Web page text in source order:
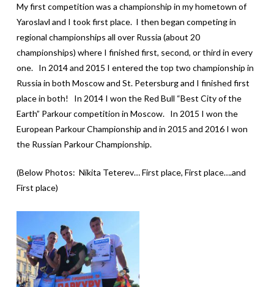
My first competition was a championship in my hometown of
Yaroslavl and I took first place. I then began competing in
regional championships all over Russia (about 20
championships) where I finished first, second, or third in every
one. In 2014 and 2015 I entered the top two championship in
Russia in both Moscow and St. Petersburg and I finished first
place in both! In 2014 I won the Red Bull “Best City of the
Earth” Parkour competition in Moscow. In 2015 I won the
European Parkour Championship and in 2015 and 2016 I won
the Russian Parkour Championship.
(Below Photos: Nikita Teterev… First place, First place….and
First place)